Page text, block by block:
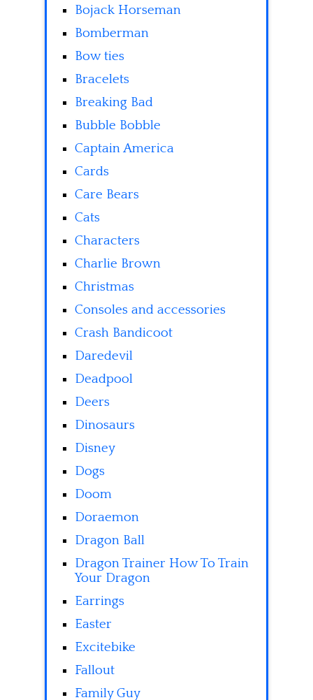
Bojack Horseman
Bomberman
Bow ties
Bracelets
Breaking Bad
Bubble Bobble
Captain America
Cards
Care Bears
Cats
Characters
Charlie Brown
Christmas
Consoles and accessories
Crash Bandicoot
Daredevil
Deadpool
Deers
Dinosaurs
Disney
Dogs
Doom
Doraemon
Dragon Ball
Dragon Trainer How To Train
Your Dragon
Earrings
Easter
Excitebike
Fallout
Family Guy